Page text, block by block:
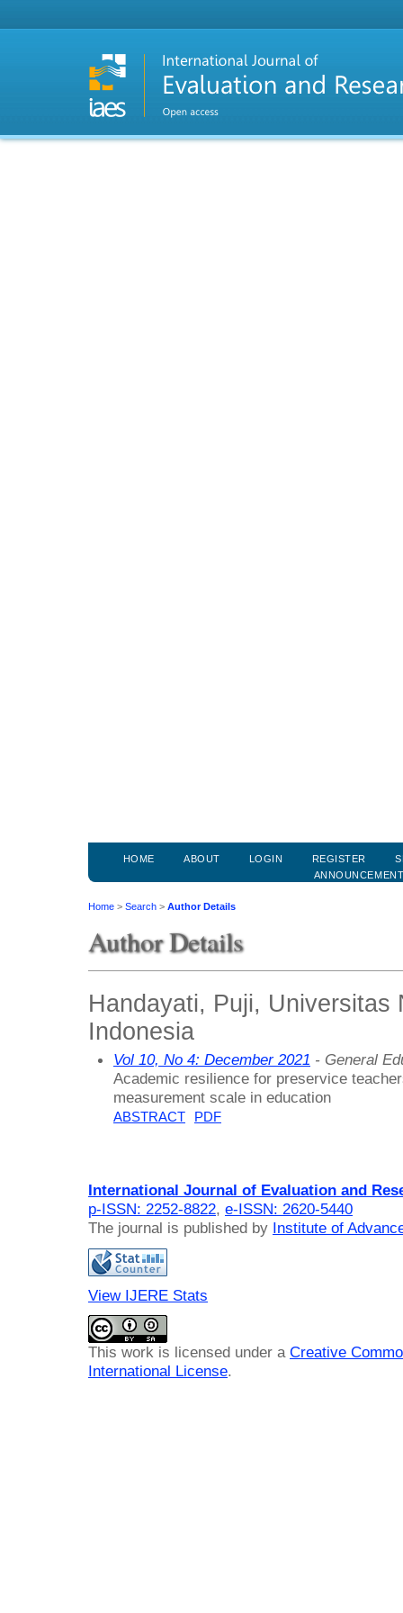
HOME ABOUT LOGIN REGISTER
Home > Search > Author Details
Author Details
Handayati, Puji, Universitas
Indonesia
Vol 10, No 4: December 2021 - General
Academic resilience for preservice
measurement scale in education
ABSTRACT PDF
International Journal of Evaluation and
p-ISSN: 2252-8822, e-ISSN: 2620-5440
The journal is published by Institute of
View IJERE Stats
This work is licensed under a Creative
International License.